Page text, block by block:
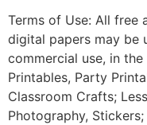
Terms of Use: All free
digital papers may be
commercial use, in
Printables, Party
Classroom Crafts;
Photography,